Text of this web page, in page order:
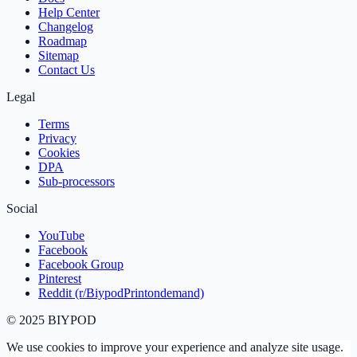
Help Center
Changelog
Roadmap
Sitemap
Contact Us
Legal
Terms
Privacy
Cookies
DPA
Sub‑processors
Social
YouTube
Facebook
Facebook Group
Pinterest
Reddit (r/BiypodPrintondemand)
© 2025 BIYPOD
We use cookies to improve your experience and analyze site usage.